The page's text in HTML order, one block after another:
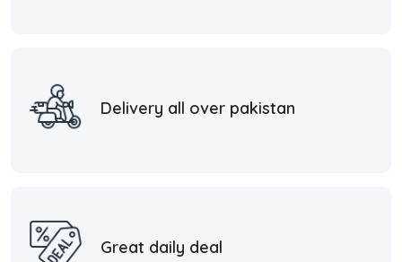
Delivery all over pakistan
Great daily deal